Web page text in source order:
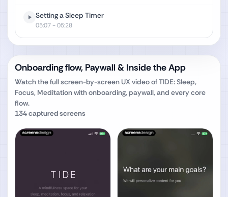
Setting a Sleep Timer
05:07- 05:28
Onboarding flow, Paywall & Inside the App
Watch the full screen-by-screen UX video ofTIDE: Sleep,
Focus, Meditationwith onboarding, paywall, and every core
flow.
134captured screens